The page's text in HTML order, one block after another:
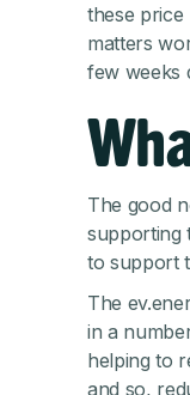
these
matters
few weeks
The good
supporting
to support
The
in a
helping to
and so,